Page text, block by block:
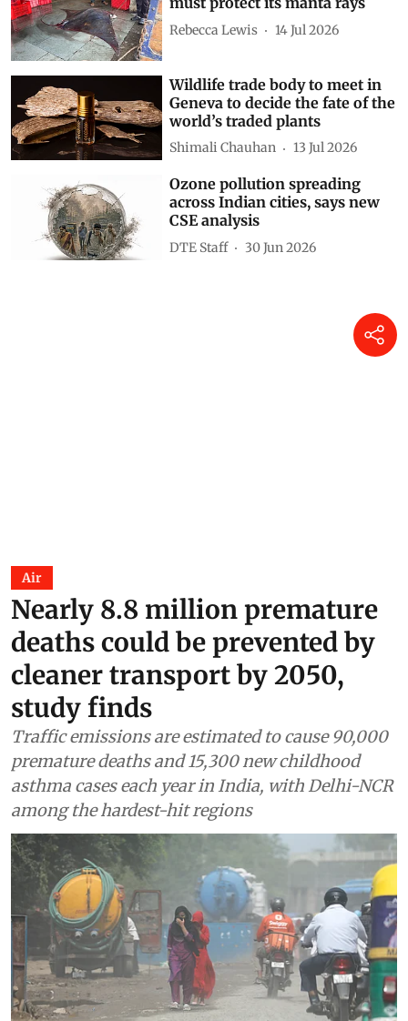
Rebecca Lewis 14 Jul 2026
Wildlife trade body to meet in
Geneva to decide the fate of the
world’s traded plants
Shimali Chauhan 13 Jul 2026
Ozone pollution spreading
across Indian cities, says new
CSE analysis
DTE Staff 30 Jun 2026
Air
Nearly 8.8 million premature
deaths could be prevented by
cleaner transport by 2050,
study finds
Traffic emissions are estimated to cause 90,000
premature deaths and 15,300 new childhood
asthma cases each year in India, with Delhi-NCR
among the hardest-hit regions